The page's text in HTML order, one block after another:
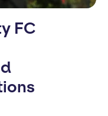
FC